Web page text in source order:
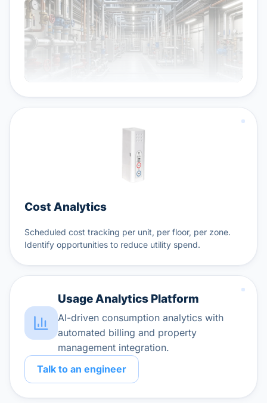
Cost Analytics
Scheduled cost tracking per unit, per floor, per zone.
Identify opportunities to reduce utility spend.
Usage Analytics Platform
AI-driven consumption analytics with
automated billing and property
management integration.
Talk to an engineer